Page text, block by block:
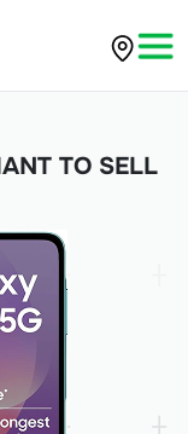
TO SELL